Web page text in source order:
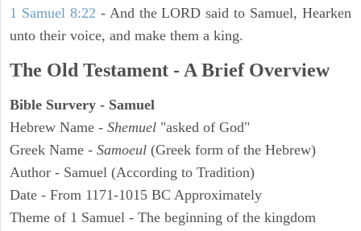
1 Samuel 8:22 - And the LORD said to Samuel, Hearken
unto their voice, and make them a king.
The Old Testament - A Brief Overview
Bible Survery - Samuel
Hebrew Name - Shemuel "asked of God"
Greek Name - Samoeul (Greek form of the Hebrew)
Author - Samuel (According to Tradition)
Date - From 1171-1015 BC Approximately
Theme of 1 Samuel - The beginning of the kingdom